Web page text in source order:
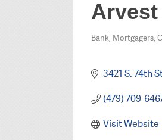
Arvest
Categories
Bank, Mortgagers,
3421 S. 74th
(479) 709-
Visit Website